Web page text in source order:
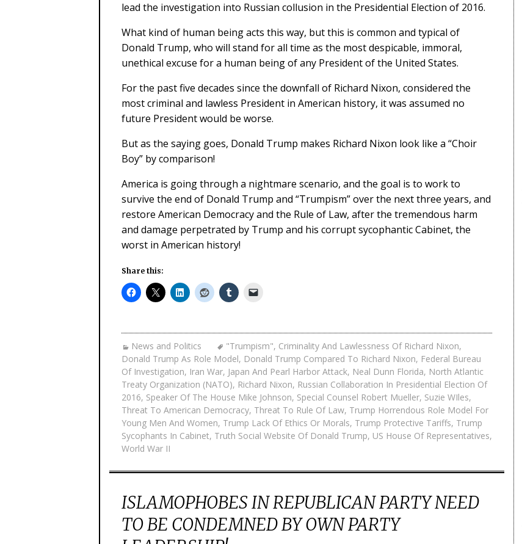
lead the investigation into Russian collusion in the Presidential Election of 2016.
What kind of human being acts this way, but this is common and typical of
Donald Trump, who will stand for all time as the most despicable, immoral,
unethical excuse for a human being of any President of the United States.
For the past five decades since the downfall of Richard Nixon, considered the
most criminal and lawless President in American history, it was assumed no
future President would be worse.
But as the saying goes, Donald Trump makes Richard Nixon look like a “Choir
Boy” by comparison!
America is going through a nightmare scenario, and the goal is to work to
survive the end of Donald Trump and “Trumpism” over the next three years, and
restore American Democracy and the Rule of Law, after the tremendous harm
and damage perpetrated by Trump and his corrupt sycophantic Cabinet, the
worst in American history!
Share this:
News and Politics "Trumpism", Criminality And Lawlessness Of Richard Nixon,
Donald Trump As Role Model, Donald Trump Compared To Richard Nixon, Federal Bureau
Of Investigation, Iran War, Japan And Pearl Harbor Attack, Neal Dunn Florida, North Atlantic
Treaty Organization (NATO), Richard Nixon, Russian Collaboration In Presidential Election Of
2016, Speaker Of The House Mike Johnson, Special Counsel Robert Mueller, Suzie WIles,
Threat To American Democracy, Threat To Rule Of Law, Trump Horrendous Role Model For
Young Men And Women, Trump Lack Of Ethics Or Morals, Trump Protective Tariffs, Trump
Sycophants In Cabinet, Truth Social Website Of Donald Trump, US House Of Representatives,
World War II
ISLAMOPHOBES IN REPUBLICAN PARTY NEED
TO BE CONDEMNED BY OWN PARTY